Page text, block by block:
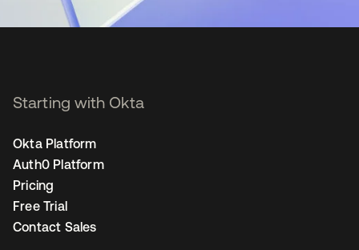
Starting with Okta
Okta Platform
Auth0 Platform
Pricing
Free Trial
Contact Sales